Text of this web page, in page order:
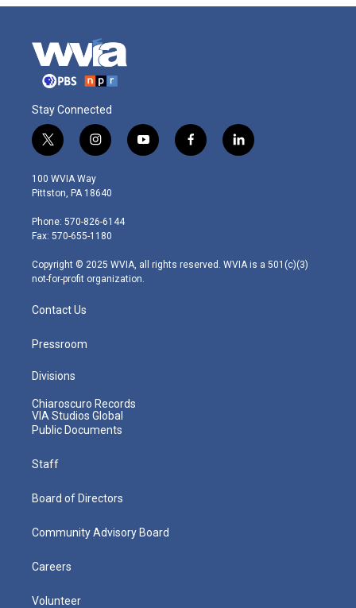
Stay Connected
t
w
i
t
e
r
i
n
s
t
g
r
m
y
o
f
a
l
i
100 WVIA Way
Pittston, PA 18640
Phone: 570-826-6144
Fax: 570-655-1180
Copyright © 2025 WVIA, all rights reserved. WVIA is a 501(c)(3)
not-for-profit organization.
Contact Us
Pressroom
Divisions
Chiaroscuro Records
VIA Studios Global
Public Documents
Staff
Board of Directors
Community Advisory Board
Careers
Volunteer